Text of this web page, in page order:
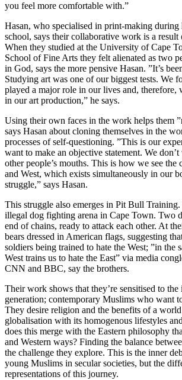
you feel more comfortable with.”
Hasan, who specialised in print-making during
school, says their collaborative work is a result
When they studied at the University of Cape
School of Fine Arts they felt alienated as two
in God, says the more pensive Hasan. ”It’s
Studying art was one of our biggest tests. We
played a major role in our lives and,
in our art production,” he says.
Using their own faces in the work helps them
says Hasan about cloning themselves in the
processes of self-questioning. ”This is our
want to make an objective statement. We
other people’s mouths. This is how we see the
and West, which exists simultaneously in our
struggle,” says Hasan.
This struggle also emerges in Pit Bull
illegal dog fighting arena in Cape Town. Two
end of chains, ready to attack each other. At
bears dressed in American flags, suggesting
soldiers being trained to hate the West; ”in the
West trains us to hate the East” via media
CNN and BBC, say the brothers.
Their work shows that they’re sensitised to the
generation; contemporary Muslims who want
They desire religion and the benefits of a
globalisation with its homogenous lifestyles
does this merge with the Eastern philosophy
and Western ways? Finding the balance
the challenge they explore. This is the inner
young Muslims in secular societies, but the
representations of this journey.